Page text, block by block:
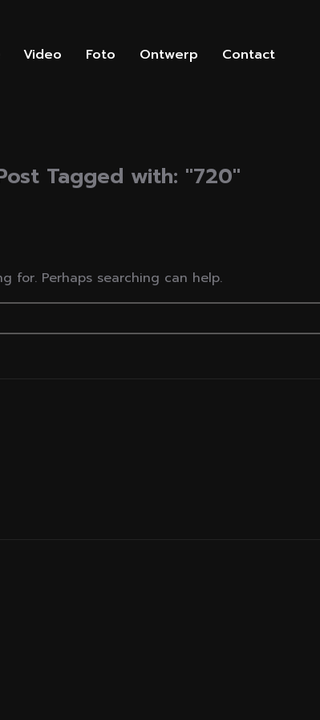
Video Foto Ontwerp Contact
Tagged with: "720"
for. Perhaps searching can help.